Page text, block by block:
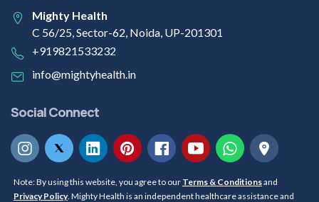
Mighty Health
C 56/25, Sector-62, Noida, UP-201301
+919821533232
info@mightyhealth.in
Social Connect
Note: By using this website, you agree to our Terms & Conditionsand
Privacy Policy. Mighty Health is an independent healthcare assistance and